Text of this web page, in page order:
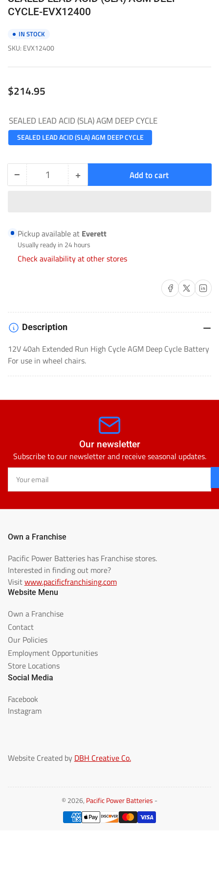
CYCLE-EVX12400
IN STOCK
SKU: EVX12400
Regular
price
$214.95
SEALED LEAD ACID (SLA) AGM DEEP CYCLE
SEALED LEAD ACID (SLA) AGM DEEP CYCLE
− Decrease
LEAD
ACID
CYCLE-
EVX12400
Quantity +Increase
LEAD
ACID
CYCLE-
Add to cart
Pickup available at Everett
Usually ready in 24 hours
Check availability at other stores
Share on Facebook
Share on X Share on
Description
12V 40ah Extended Run High Cycle AGM Deep Cycle Battery
For use in wheel chairs.
Our newsletter
Subscribe to our newsletter and receive seasonal updates.
email
Own a Franchise
Pacific Power Batteries has Franchise stores.
Interested in finding out more?
Visitwww.pacificfranchising.com
Website Menu
Own a Franchise
Contact
Our Policies
Employment Opportunities
Store Locations
Social Media
Facebook
Instagram
Website Created by DBH Creative Co.
© 2026, Pacific Power Batteries -
Payment
methods